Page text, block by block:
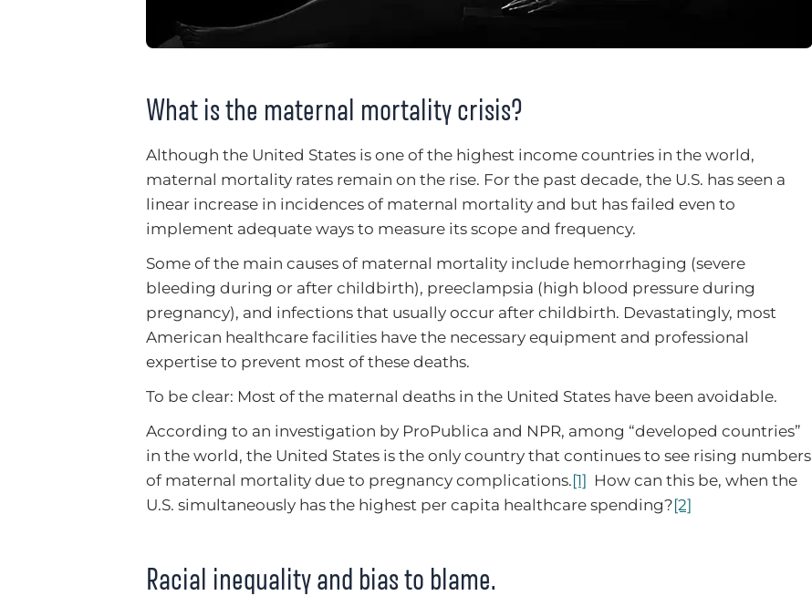
What is the maternal mortality crisis?
Although the United States is one of the highest income countries in the world,
maternal mortality rates remain on the rise. For the past decade, the U.S. has seen a
linear increase in incidences of maternal mortality and but has failed even to
implement adequate ways to measure its scope and frequency.
Some of the main causes of maternal mortality include hemorrhaging (severe
bleeding during or after childbirth), preeclampsia (high blood pressure during
pregnancy), and infections that usually occur after childbirth. Devastatingly, most
American healthcare facilities have the necessary equipment and professional
expertise to prevent most of these deaths.
To be clear: Most of the maternal deaths in the United States have been avoidable.
According to an investigation by ProPublica and NPR, among “developed countries”
in the world, the United States is the only country that continues to see rising numbers
of maternal mortality due to pregnancy complications.[1] How can this be, when the
U.S. simultaneously has the highest per capita healthcare spending?[2]
Racial inequality and bias to blame.